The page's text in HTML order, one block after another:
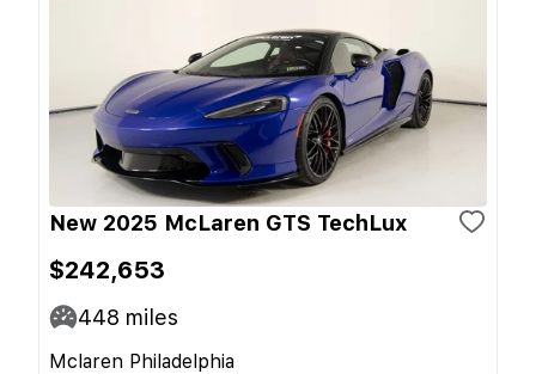
New 2025 McLaren GTS TechLux
$242,653
448 miles
Mclaren Philadelphia